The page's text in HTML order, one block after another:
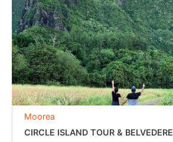
Moorea
CIRCLE ISLAND TOUR & BELVEDERE